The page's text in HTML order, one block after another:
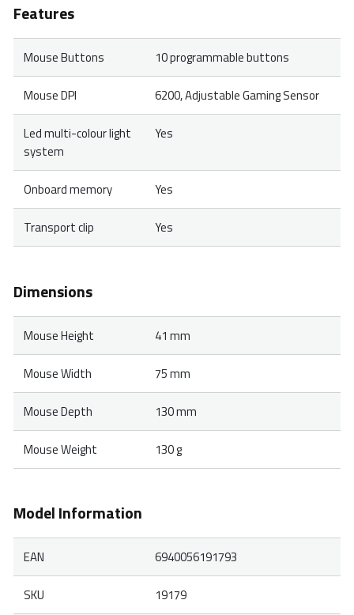
Features
Mouse Buttons 10 programmable buttons
Mouse DPI 6200, Adjustable Gaming Sensor
Led multi-colour light
system
Yes
Onboard memory Yes
Transport clip Yes
Dimensions
Mouse Height 41 mm
Mouse Width 75 mm
Mouse Depth 130 mm
Mouse Weight 130 g
Model Information
EAN 6940056191793
SKU 19179